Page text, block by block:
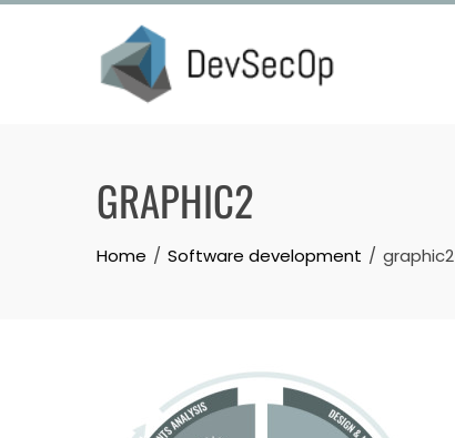
Skip
GRAPHIC2
Home Software development graphic2